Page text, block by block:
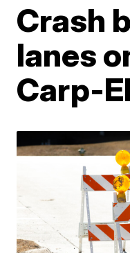
Crash
lanes
Carp-